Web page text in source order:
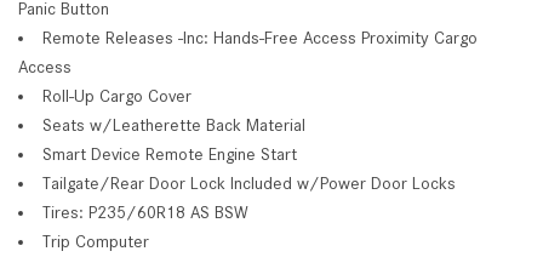
Panic Button
Remote Releases -Inc: Hands-Free Access Proximity Cargo
Access
Roll-Up Cargo Cover
Seats w/Leatherette Back Material
Smart Device Remote Engine Start
Tailgate/Rear Door Lock Included w/Power Door Locks
Tires: P235/60R18 AS BSW
Trip Computer